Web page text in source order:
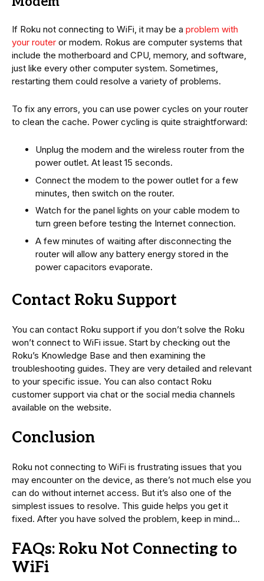
If Roku not connecting to WiFi, it may be a problem with
your router or modem. Rokus are computer systems that
include the motherboard and CPU, memory, and software,
just like every other computer system. Sometimes,
restarting them could resolve a variety of problems.
To fix any errors, you can use power cycles on your router
to clean the cache. Power cycling is quite straightforward:
Unplug the modem and the wireless router from the
power outlet. At least 15 seconds.
Connect the modem to the power outlet for a few
minutes, then switch on the router.
Watch for the panel lights on your cable modem to
turn green before testing the Internet connection.
A few minutes of waiting after disconnecting the
router will allow any battery energy stored in the
power capacitors evaporate.
Contact Roku Support
You can contact Roku support if you don’t solve the Roku
won’t connect to WiFi issue. Start by checking out the
Roku’s Knowledge Base and then examining the
troubleshooting guides. They are very detailed and relevant
to your specific issue. You can also contact Roku
customer support via chat or the social media channels
available on the website.
Conclusion
Roku not connecting to WiFi is frustrating issues that you
may encounter on the device, as there’s not much else you
can do without internet access. But it’s also one of the
simplest issues to resolve. This guide helps you get it
fixed. After you have solved the problem, keep in mind…
FAQs: Roku Not Connecting to
WiFi